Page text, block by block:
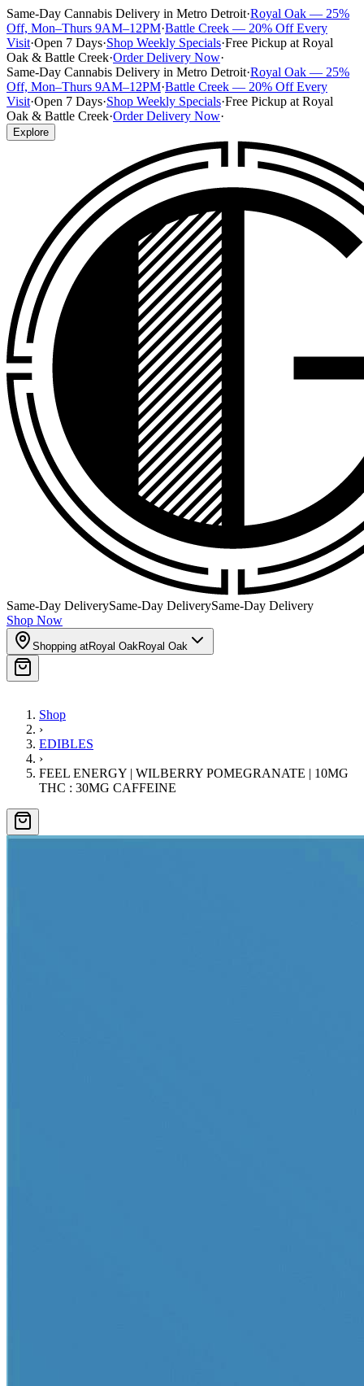
Same-Day Cannabis Delivery in Metro Detroit·Royal Oak — 25%
Off, Mon–Thurs 9AM–12PM·Battle Creek — 20% Off Every
Visit·Open 7 Days·Shop Weekly Specials·Free Pickup at Royal
Oak & Battle Creek·Order Delivery Now·
Same-Day Cannabis Delivery in Metro Detroit·Royal Oak — 25%
Off, Mon–Thurs 9AM–12PM·Battle Creek — 20% Off Every
Visit·Open 7 Days·Shop Weekly Specials·Free Pickup at Royal
Oak & Battle Creek·Order Delivery Now·
Explore
Same-Day DeliverySame-Day DeliverySame-Day Delivery
Shop Now
Shopping atRoyal OakRoyal Oak
Shop
›
EDIBLES
›
FEEL ENERGY | WILBERRY POMEGRANATE | 10MG
THC : 30MG CAFFEINE